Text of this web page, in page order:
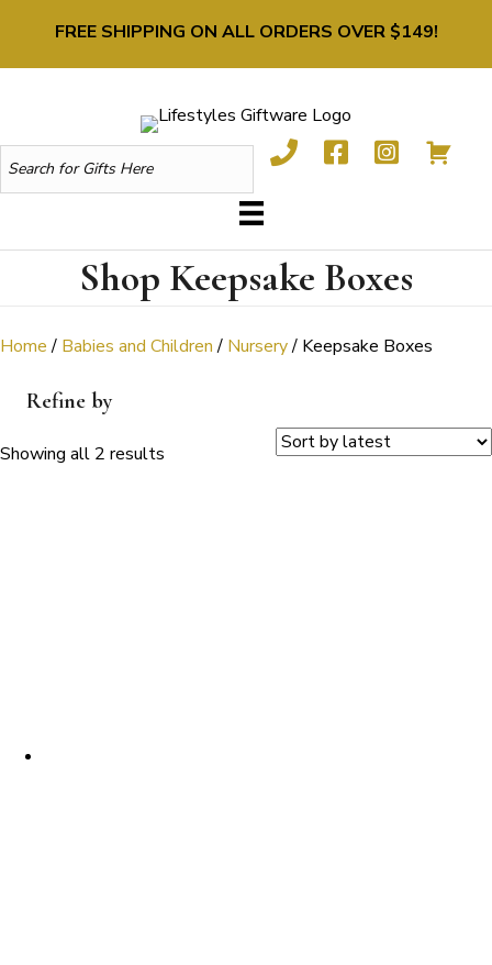
FREE SHIPPING ON ALL ORDERS OVER $149!
Shop Keepsake Boxes
Home/ Babies and Children/ Nursery/ Keepsake Boxes
Refine by
Showing all 2 results